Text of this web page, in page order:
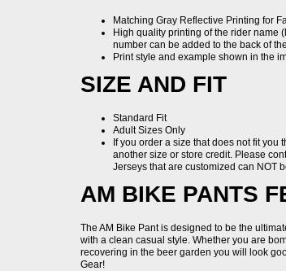
Matching Gray Reflective Printing for
High quality printing of the rider name
number can be added to the back of
Print style and example shown in the
SIZE AND FIT
Standard Fit
Adult Sizes Only
If you order a size that does not fit you
another size or store credit. Please
Jerseys that are customized can NOT
AM BIKE PANTS
The AM Bike Pant is designed to be the
with a clean casual style. Whether you are
recovering in the beer garden you will look
Gear!